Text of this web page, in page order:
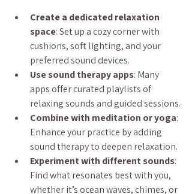
Create a dedicated relaxation
space: Set up a cozy corner with
cushions, soft lighting, and your
preferred sound devices.
Use sound therapy apps: Many
apps offer curated playlists of
relaxing sounds and guided sessions.
Combine with meditation or yoga:
Enhance your practice by adding
sound therapy to deepen relaxation.
Experiment with different sounds:
Find what resonates best with you,
whether it’s ocean waves, chimes, or